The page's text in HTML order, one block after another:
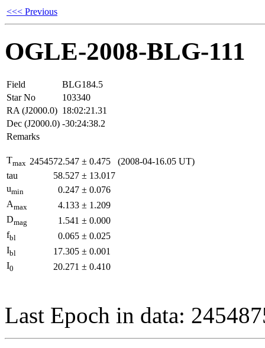
<<< Previous
OGLE-2008-BLG-111
Field
BLG184.5
Star No
103340
RA (J2000.0) 18:02:21.31
Dec (J2000.0) -30:24:38.2
Remarks
Tmax 2454572.547 ± 0.475
(2008-04-16.05 UT)
tau
58.527 ± 13.017
umin 0.247 ± 0.076
Amax 4.133 ± 1.209
Dmag 1.541 ± 0.000
fbl 0.065 ± 0.025
Ibl 17.305 ± 0.001
I0 20.271 ± 0.410
Last Epoch in data: